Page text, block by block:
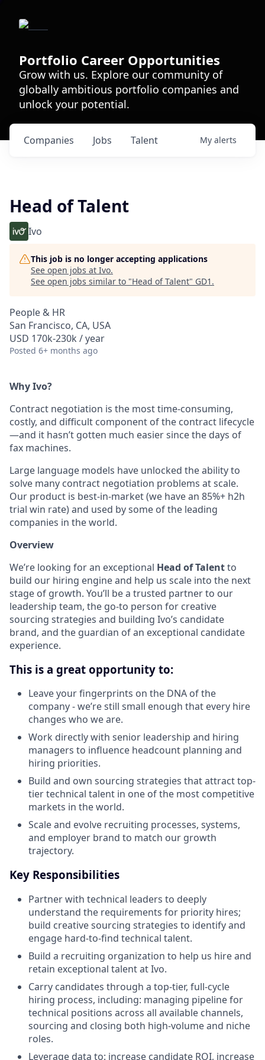
Portfolio Career Opportunities
Grow with us. Explore our community of
globally ambitious portfolio companies and
unlock your potential.
Jobs
Companies Talent My alerts
Head of Talent
Ivo
This job is no longer accepting applications
See open jobs at Ivo.
See open jobs similar to "Head of Talent" GD1 .
People & HR
San Francisco, CA, USA
USD 170k-230k / year
Posted 6+ months ago
Why Ivo?
Contract negotiation is the most time-consuming,
costly, and difficult component of the contract lifecycle
—and it hasn’t gotten much easier since the days of
fax machines.
Large language models have unlocked the ability to
solve many contract negotiation problems at scale.
Our product is best-in-market (we have an 85%+ h2h
trial win rate) and used by some of the leading
companies in the world.
Overview
We’re looking for an exceptional Head of Talentto
build our hiring engine and help us scale into the next
stage of growth. You’ll be a trusted partner to our
leadership team, the go-to person for creative
sourcing strategies and building Ivo’s candidate
brand, and the guardian of an exceptional candidate
experience.
This is a great opportunity to:
Leave your fingerprints on the DNA of the
company - we’re still small enough that every hire
changes who we are.
Work directly with senior leadership and hiring
managers to influence headcount planning and
hiring priorities.
Build and own sourcing strategies that attract top-
tier technical talent in one of the most competitive
markets in the world.
Scale and evolve recruiting processes, systems,
and employer brand to match our growth
trajectory.
Key Responsibilities
Partner with technical leaders to deeply
understand the requirements for priority hires;
build creative sourcing strategies to identify and
engage hard-to-find technical talent.
Build a recruiting organization to help us hire and
retain exceptional talent at Ivo.
Carry candidates through a top-tier, full-cycle
hiring process, including: managing pipeline for
technical positions across all available channels,
sourcing and closing both high-volume and niche
roles.
Leverage data to: increase candidate ROI, increase